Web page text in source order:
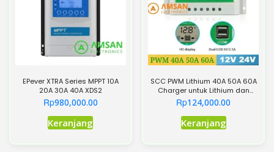
halaman
produk
EPever XTRA Series MPPT 10A
20A 30A 40A XDS2
Rp980,000.00
KeranjangProduk
SCC PWM Lithium 40A 50A 60A
Charger untuk Lithium dan
Lead Acid
Rp124,000.00
KeranjangProduk